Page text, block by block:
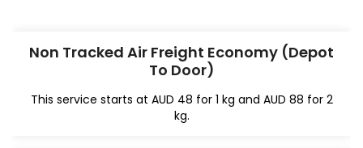
Non Tracked Air Freight Economy (Depot
To Door)
This service starts at AUD 48 for 1 kg and AUD 88 for 2
kg.